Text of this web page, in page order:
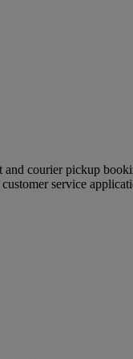
courier pickup
service